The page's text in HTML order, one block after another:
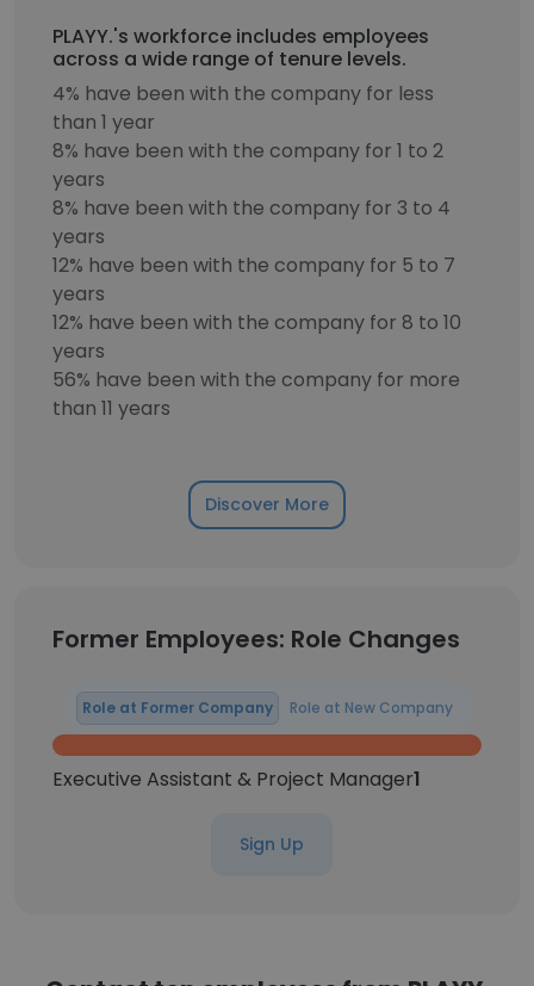
PLAYY.'s workforce includes employees
across a wide range of tenure levels.
4% have been with the company for less
than 1 year
8% have been with the company for 1 to 2
years
8% have been with the company for 3 to 4
years
12% have been with the company for 5 to 7
years
12% have been with the company for 8 to 10
years
56% have been with the company for more
than 11 years
Discover More
Former Employees: Role Changes
Role at Former Company Role at New Company
Executive Assistant & Project Manager1
Sign Up